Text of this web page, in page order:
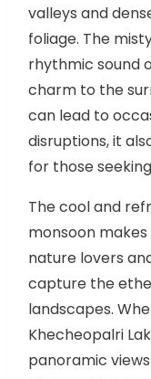
valleys and
foliage. The
rhythmic sound
charm to the
can lead to
disruptions, it
for those
The cool and
monsoon
nature lovers
capture the
landscapes.
Khecheopalri
panoramic